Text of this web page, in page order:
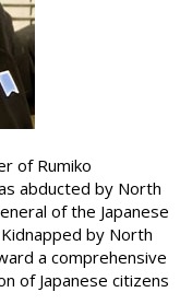
of Rumiko
abducted by North
of the Japanese
by North
a comprehensive
of Japanese citizens